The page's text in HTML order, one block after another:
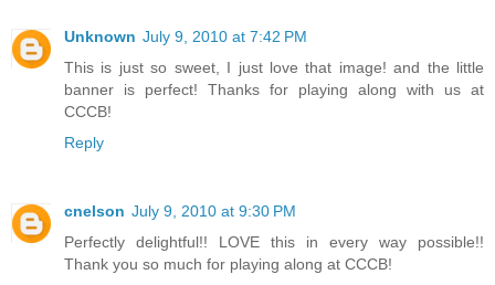
Unknown July 9, 2010 at 7:42 PM
This is just so sweet, I just love that image! and the little
banner is perfect! Thanks for playing along with us at
CCCB!
Reply
cnelson July 9, 2010 at 9:30 PM
Perfectly delightful!! LOVE this in every way possible!!
Thank you so much for playing along at CCCB!